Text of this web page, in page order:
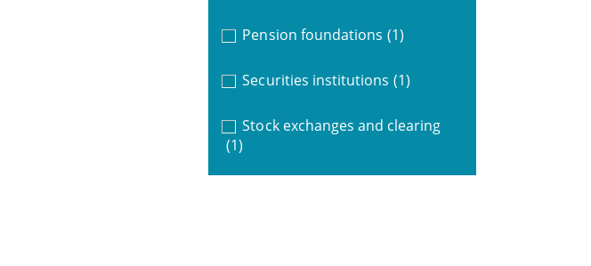
Pension foundations (1)
Securities institutions (1)
Stock exchanges and clearing
(1)